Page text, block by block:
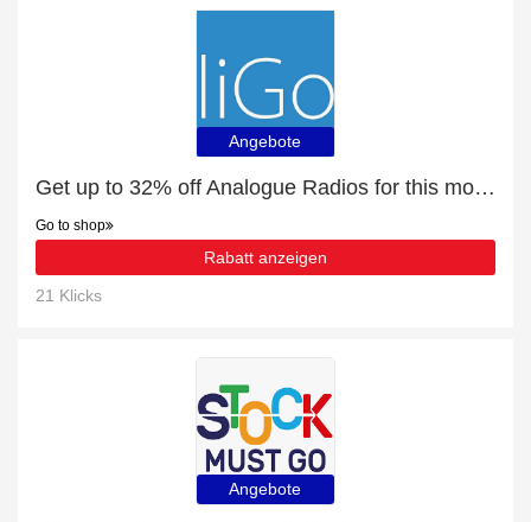
Angebote
Get up to 32% off Analogue Radios for this month
Go to shop
Rabatt anzeigen
21 Klicks
Angebote